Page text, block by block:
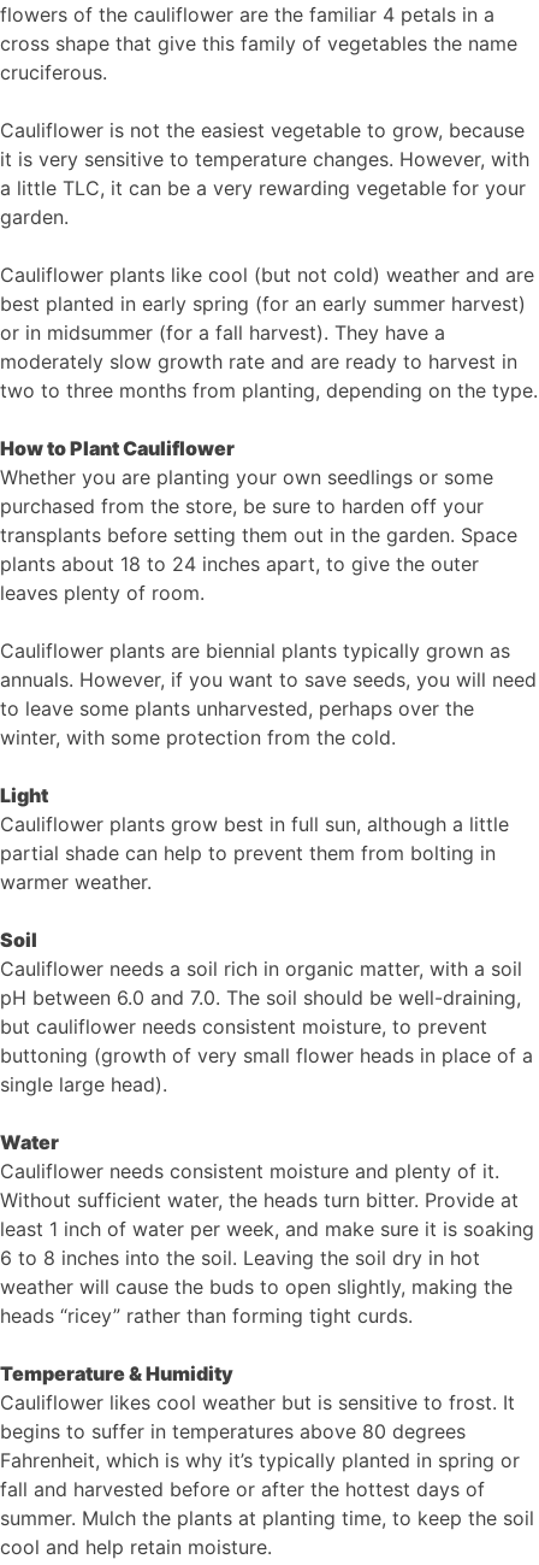
flowers of the cauliflower are the familiar 4 petals in a
cross shape that give this family of vegetables the name
cruciferous.
Cauliflower is not the easiest vegetable to grow, because
it is very sensitive to temperature changes. However, with
a little TLC, it can be a very rewarding vegetable for your
garden.
Cauliflower plants like cool (but not cold) weather and are
best planted in early spring (for an early summer harvest)
or in midsummer (for a fall harvest). They have a
moderately slow growth rate and are ready to harvest in
two to three months from planting, depending on the type.
How to Plant Cauliflower
Whether you are planting your own seedlings or some
purchased from the store, be sure to harden off your
transplants before setting them out in the garden. Space
plants about 18 to 24 inches apart, to give the outer
leaves plenty of room.
Cauliflower plants are biennial plants typically grown as
annuals. However, if you want to save seeds, you will need
to leave some plants unharvested, perhaps over the
winter, with some protection from the cold.
Light
Cauliflower plants grow best in full sun, although a little
partial shade can help to prevent them from bolting in
warmer weather.
Soil
Cauliflower needs a soil rich in organic matter, with a soil
pH between 6.0 and 7.0. The soil should be well-draining,
but cauliflower needs consistent moisture, to prevent
buttoning (growth of very small flower heads in place of a
single large head).
Water
Cauliflower needs consistent moisture and plenty of it.
Without sufficient water, the heads turn bitter. Provide at
least 1 inch of water per week, and make sure it is soaking
6 to 8 inches into the soil. Leaving the soil dry in hot
weather will cause the buds to open slightly, making the
heads “​ricey” rather than forming tight curds.
Temperature & Humidity
Cauliflower likes cool weather but is sensitive to frost. It
begins to suffer in temperatures above 80 degrees
Fahrenheit, which is why it’s typically planted in spring or
fall and harvested before or after the hottest days of
summer. Mulch the plants at planting time, to keep the soil
cool and help retain moisture.​